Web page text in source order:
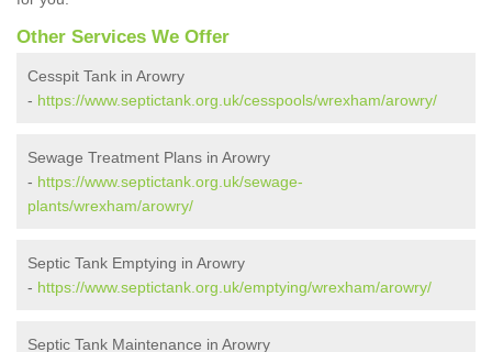
Other Services We Offer
Cesspit Tank in Arowry
- https://www.septictank.org.uk/cesspools/wrexham/arowry/
Sewage Treatment Plans in Arowry
- https://www.septictank.org.uk/sewage-
plants/wrexham/arowry/
Septic Tank Emptying in Arowry
- https://www.septictank.org.uk/emptying/wrexham/arowry/
Septic Tank Maintenance in Arowry